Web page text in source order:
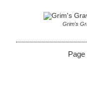
Grim's
Page